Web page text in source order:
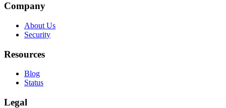
Company
About Us
Security
Resources
Blog
Status
Legal